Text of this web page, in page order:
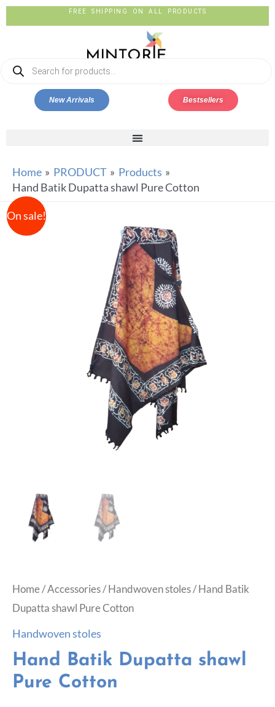
FREE SHIPPING ON ALL PRODUCTS
New Arrivals Bestsellers
Home PRODUCT
Products
Hand Batik Dupatta shawl Pure Cotton
On sale!
Home/Accessories/Handwoven stoles/ Hand Batik
Dupatta shawl Pure Cotton
Handwoven stoles
Hand Batik Dupatta shawl
Pure Cotton